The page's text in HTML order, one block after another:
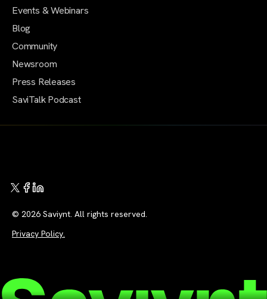
Events & Webinars
Blog
Community
Newsroom
Press Releases
SaviTalk Podcast
© 2026 Saviynt. All rights reserved.
Privacy Policy.